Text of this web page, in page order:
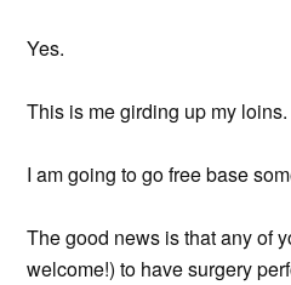
Yes.
This is me girding up my loins.
I am going to go free base
The good news is that any of
welcome!) to have surgery